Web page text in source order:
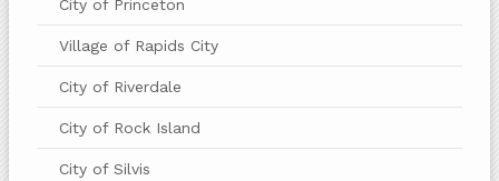
City of Princeton
Village of Rapids City
City of Riverdale
City of Rock Island
City of Silvis